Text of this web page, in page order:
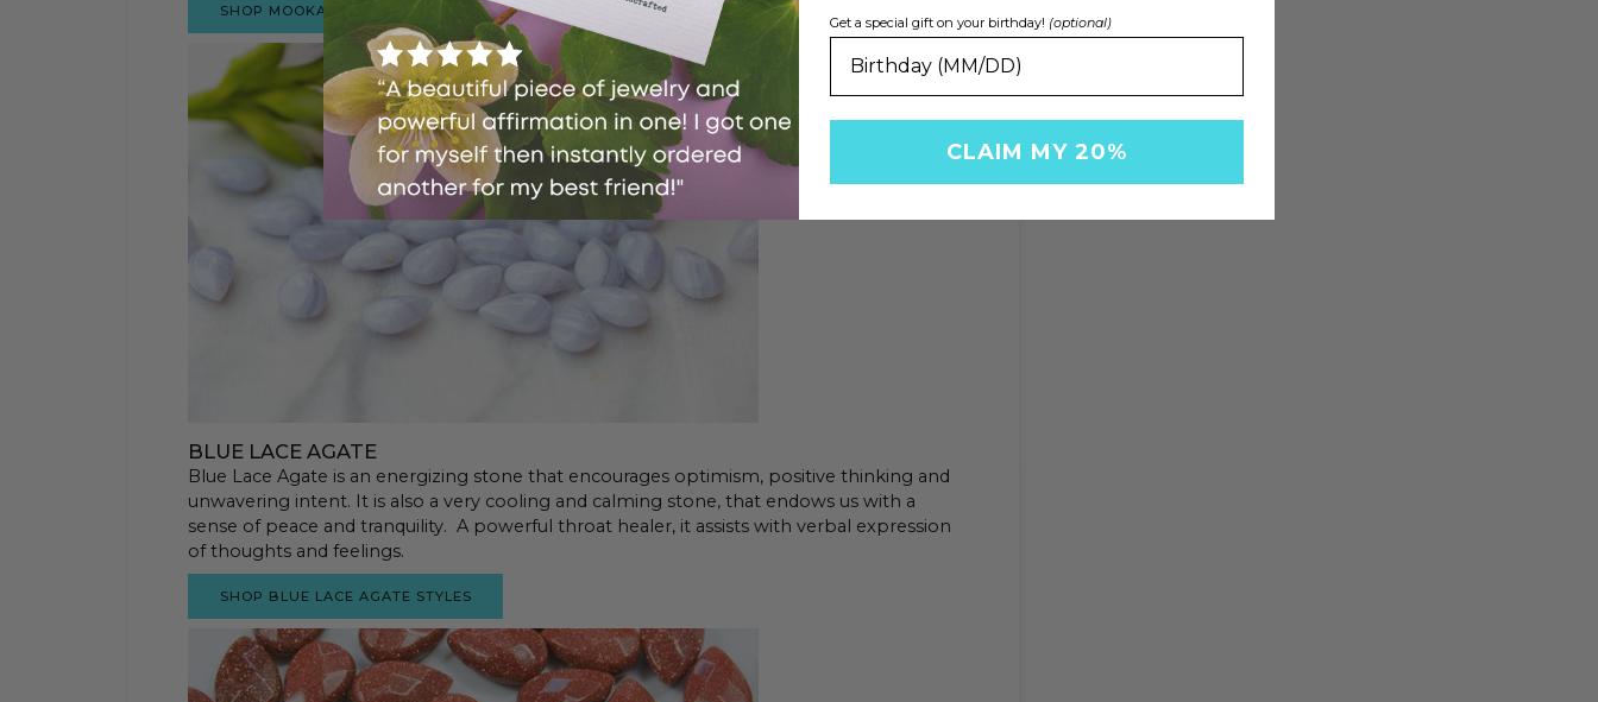
SHOP MOOKAITE STYLES
BLUE LACE AGATE
Blue Lace Agate is an energizing stone that encourages optimism, positive thinking and
unwavering intent. It is also a very cooling and calming stone, that endows us with a
sense of peace and tranquility. A powerful throat healer, it assists with verbal expression
of thoughts and feelings.
SHOP BLUE LACE AGATE STYLES
Get a special gift on your birthday! (optional)
CLAIM MY 20%